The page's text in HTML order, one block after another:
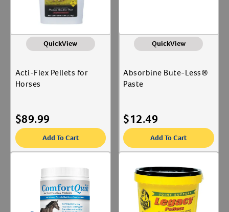
QuickView
Acti-Flex Pellets for
Horses
$89.99
Add To Cart
QuickView
Absorbine Bute-Less®
Paste
$12.49
Add To Cart